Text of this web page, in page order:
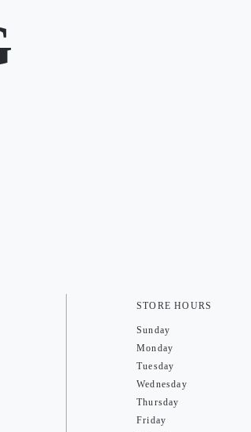
STORE HOURS
Sunday
Monday
Tuesday
Wednesday
Thursday
Friday